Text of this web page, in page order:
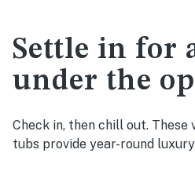
Settle in for
under the
Check in, then chill out. These
tubs provide year-round